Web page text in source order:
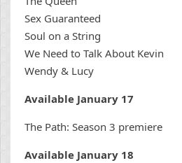
Sex Guaranteed
Soul on a String
We Need to Talk About Kevin
Wendy & Lucy
Available January 17
The Path: Season 3 premiere
Available January 18